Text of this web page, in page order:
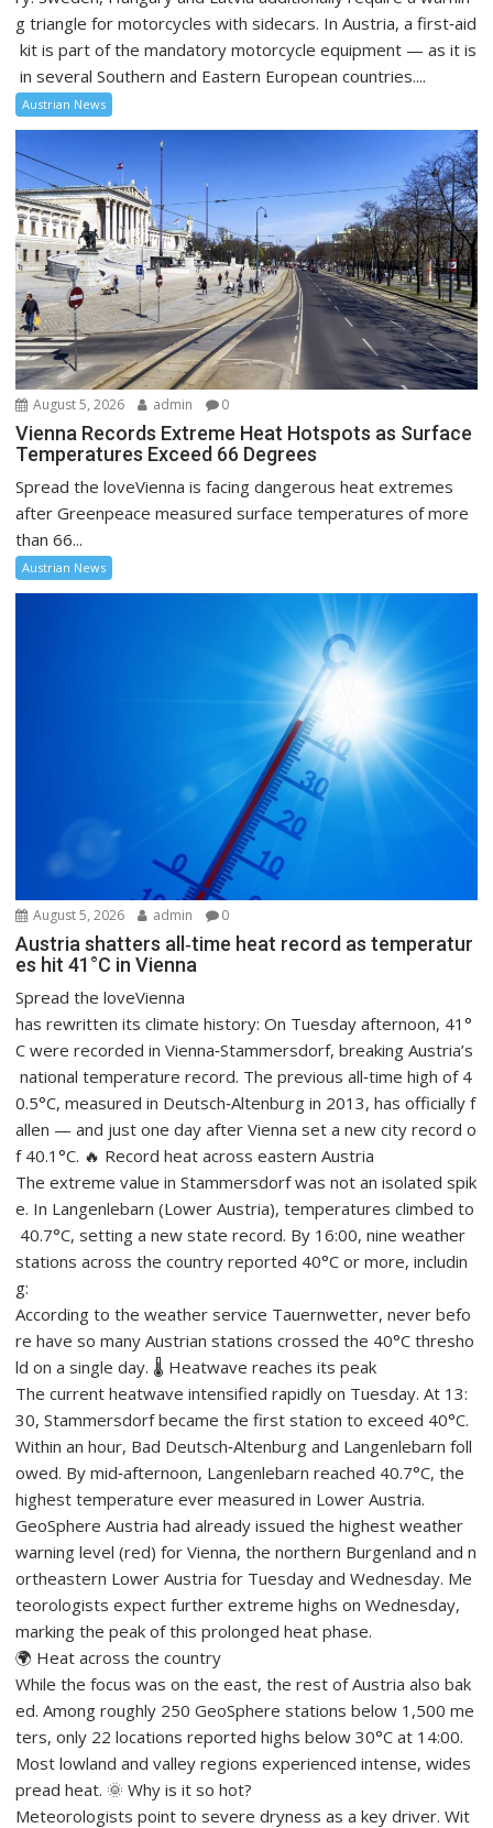
g triangle for motorcycles with sidecars. In Austria, a first‑aid
kit is part of the mandatory motorcycle equipment — as it is
in several Southern and Eastern European countries....
Austrian News
August 5, 2026 admin 0
Vienna Records Extreme Heat Hotspots as Surface
Temperatures Exceed 66 Degrees
Spread the loveVienna is facing dangerous heat extremes
after Greenpeace measured surface temperatures of more
than 66...
Austrian News
August 5, 2026 admin 0
Austria shatters all‑time heat record as temperatur
es hit 41°C in Vienna
Spread the loveVienna
has rewritten its climate history: On Tuesday afternoon, 41°
C were recorded in Vienna‑Stammersdorf, breaking Austria’s
national temperature record. The previous all‑time high of 4
0.5°C, measured in Deutsch‑Altenburg in 2013, has officially f
allen — and just one day after Vienna set a new city record o
f 40.1°C. 🔥 Record heat across eastern Austria
The extreme value in Stammersdorf was not an isolated spik
e. In Langenlebarn (Lower Austria), temperatures climbed to
40.7°C, setting a new state record. By 16:00, nine weather
stations across the country reported 40°C or more, includin
g:
According to the weather service Tauernwetter, never befo
re have so many Austrian stations crossed the 40°C thresho
ld on a single day. 🌡️ Heatwave reaches its peak
The current heatwave intensified rapidly on Tuesday. At 13:
30, Stammersdorf became the first station to exceed 40°C.
Within an hour, Bad Deutsch‑Altenburg and Langenlebarn foll
owed. By mid‑afternoon, Langenlebarn reached 40.7°C, the
highest temperature ever measured in Lower Austria.
GeoSphere Austria had already issued the highest weather
warning level (red) for Vienna, the northern Burgenland and n
ortheastern Lower Austria for Tuesday and Wednesday. Me
teorologists expect further extreme highs on Wednesday,
marking the peak of this prolonged heat phase.
🌍 Heat across the country
While the focus was on the east, the rest of Austria also bak
ed. Among roughly 250 GeoSphere stations below 1,500 me
ters, only 22 locations reported highs below 30°C at 14:00.
Most lowland and valley regions experienced intense, wides
pread heat. 🌞 Why is it so hot?
Meteorologists point to severe dryness as a key driver. Wit